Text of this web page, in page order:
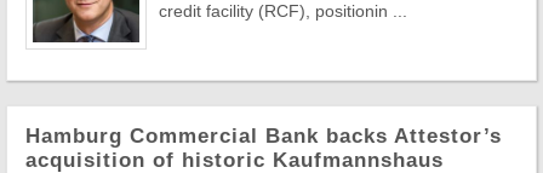
credit facility (RCF), positionin ...
Hamburg Commercial Bank backs Attestor’s
acquisition of historic Kaufmannshaus